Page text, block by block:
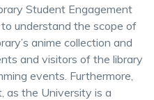
Student Engagement
understand the scope of
anime collection and
and visitors of the library
events. Furthermore,
the University is a